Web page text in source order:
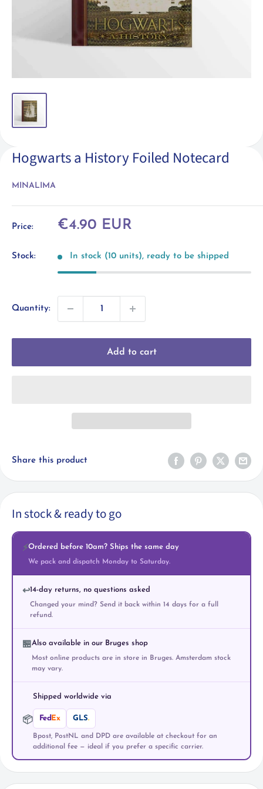
Hogwarts a History Foiled Notecard
MINALIMA
Price:
Sale
€4.90 EUR
Stock: In stock (10 units), ready to be shipped
Quantity:
Add to cart
Share this product
In stock & ready to go
⚡Ordered before 10am? Ships the same day
We pack and dispatch Monday to Saturday.
↩️14-day returns, no questions asked
Changed your mind? Send it back within 14 days for a full
refund.
🏪 Also available in our Bruges shop
Most online products are in store in Bruges. Amsterdam stock
may vary.
📦
Shipped worldwide via
Fed Ex GLS.
Bpost, PostNL and DPD are available at checkout for an
additional fee — ideal if you prefer a specific carrier.